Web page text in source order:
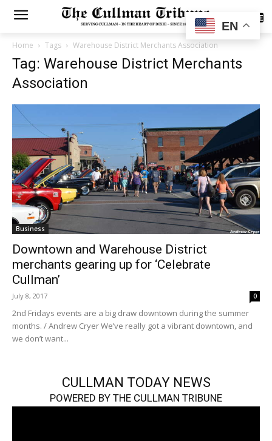
SUBSCRIBE
Home Tags Warehouse District Merchants Association
Tag: Warehouse District Merchants
Association
Business
Downtown and Warehouse District
merchants gearing up for ‘Celebrate
Cullman’
July 8, 2017 0
2nd Fridays events are a big draw downtown during the summer
months. / Andrew Cryer We’ve really got a vibrant downtown, and
we don’t want...
CULLMAN TODAY NEWS
POWERED BY THE CULLMAN TRIBUNE
EN